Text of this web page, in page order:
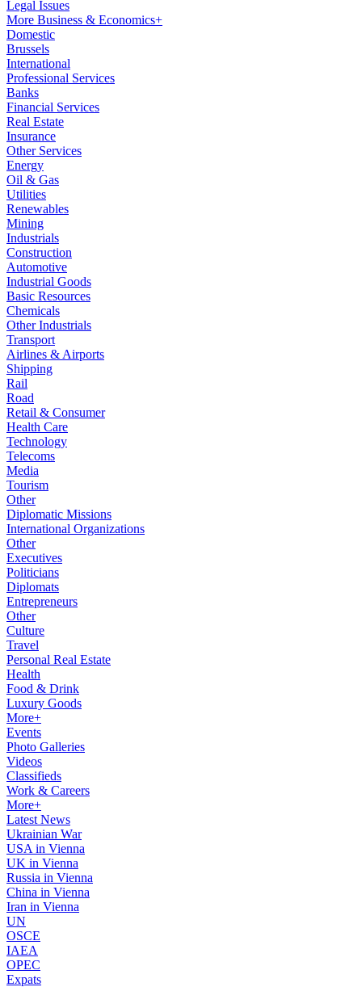
Legal Issues
More Business & Economics+
Domestic
Brussels
International
Professional Services
Banks
Financial Services
Real Estate
Insurance
Other Services
Energy
Oil & Gas
Utilities
Renewables
Mining
Industrials
Construction
Automotive
Industrial Goods
Basic Resources
Chemicals
Other Industrials
Transport
Airlines & Airports
Shipping
Rail
Road
Retail & Consumer
Health Care
Technology
Telecoms
Media
Tourism
Other
Diplomatic Missions
International Organizations
Other
Executives
Politicians
Diplomats
Entrepreneurs
Other
Culture
Travel
Personal Real Estate
Health
Food & Drink
Luxury Goods
More+
Events
Photo Galleries
Videos
Classifieds
Work & Careers
More+
Latest News
Ukrainian War
USA in Vienna
UK in Vienna
Russia in Vienna
China in Vienna
Iran in Vienna
UN
OSCE
IAEA
OPEC
Expats